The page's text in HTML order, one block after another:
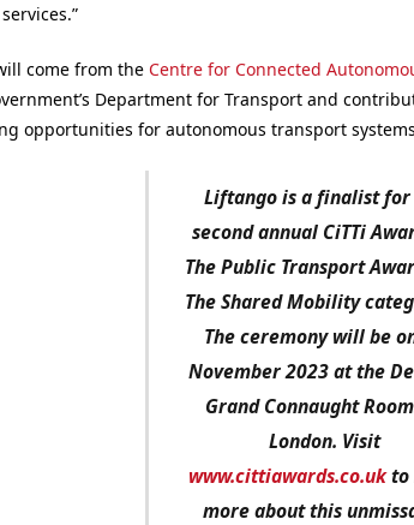
come from the Centre for Connected
Department for Transport and
opportunities for autonomous transport
Liftango is a finalist
second annual CiTTi
The Public Transport
The Shared Mobility
The ceremony will be
November 2023 at the
Grand Connaught
London. Visit
www.cittiawards.co.ukto
more about this